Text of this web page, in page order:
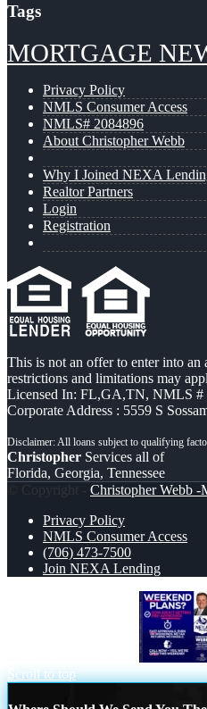
Tags
MORTGAGE
Privacy Policy
NMLS Consumer Access
NMLS# 2084896
About Christopher Webb
Why I Joined NEXA
Realtor Partners
Login
Registration
This is not an offer to enter into
restrictions and limitations may
Licensed In: FL,GA,TN, NMLS #
Corporate Address : 5559 S
Christopher Services all of
Florida, Georgia, Tennessee
© Copyright - Christopher Webb
Privacy Policy
NMLS Consumer Access
(706) 473-7500
Join NEXA Lending
Scroll to top